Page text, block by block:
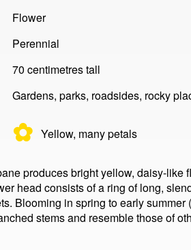
Flower
Perennial
70 centimetres tall
Gardens, parks, roadsides, rocky
✿ Yellow, manypetals
produces bright yellow, daisy-like
head consists of a ring of long,
Blooming in spring to early
stems and resemble those of